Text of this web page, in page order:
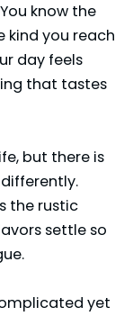
know the
you reach
day feels
that tastes
but there is
the rustic
settle so
yet